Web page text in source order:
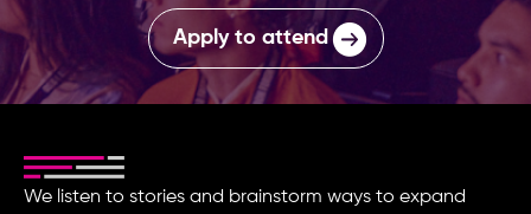
Apply to attend
We listen to stories and brainstorm ways to expand